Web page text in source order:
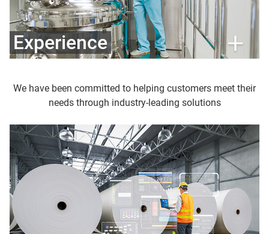
Experience
We have been committed to helping customers meet their
needs through industry-leading solutions